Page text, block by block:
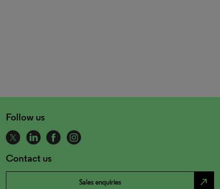
Follow us
Contact us
Sales enquiries north_east